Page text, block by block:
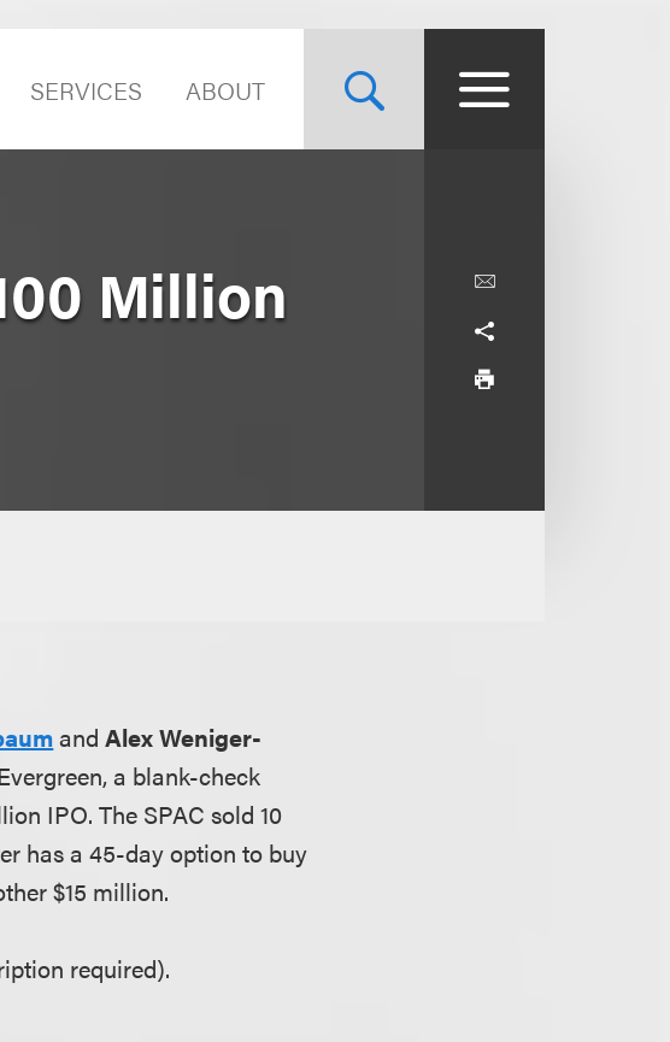
SERVICES ABOUT
Million
andAlex Weniger-
a blank-check
IPO. The SPAC sold 10
has a 45-day option to buy
$15 million.
required).